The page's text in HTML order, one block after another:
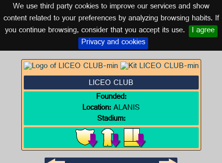
We use third party cookies to improve our services and show
content related to your preferences by analyzing browsing habits. If
you continue browsing, consider that you accept its use. I agree
Privacy and cookies
Logo of LICEO CLUB
SEVILLE (ANDALUSIA)
LICEO CLUB
Founded:
Location:ALANIS
Stadium: